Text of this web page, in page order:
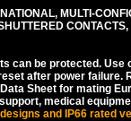
MULTI-
can be protected. Use
after power
Sheet for mating
medical
and IP66 rated